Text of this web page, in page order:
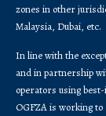
zones in other
Malaysia, Dubai, etc.
In line with the
and in partnership
operators using
OGFZA is working